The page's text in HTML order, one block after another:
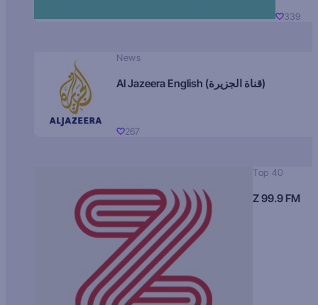
339
News
Al Jazeera English (قناة الجزيرة)
267
Top 40
Z 99.9 FM